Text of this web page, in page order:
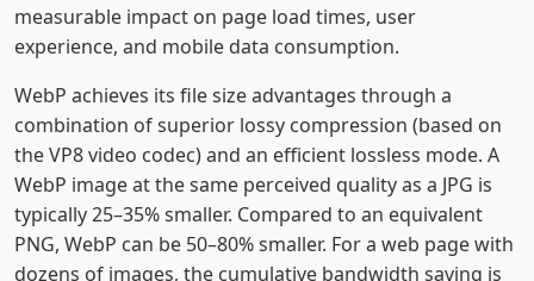
measurable impact on page load times, user
experience, and mobile data consumption.
WebP achieves its file size advantages through a
combination of superior lossy compression (based on
the VP8 video codec) and an efficient lossless mode. A
WebP image at the same perceived quality as a JPG is
typically 25–35% smaller. Compared to an equivalent
PNG, WebP can be 50–80% smaller. For a web page with
dozens of images, the cumulative bandwidth saving is